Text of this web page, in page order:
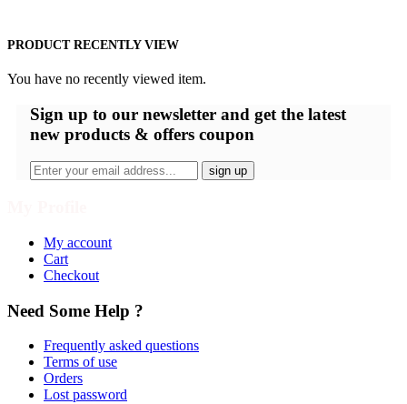
PRODUCT RECENTLY VIEW
You have no recently viewed item.
Sign up to our newsletter and get the latest
new products & offers coupon
My account
Cart
Checkout
Need Some Help ?
Frequently asked questions
Terms of use
Orders
Lost password